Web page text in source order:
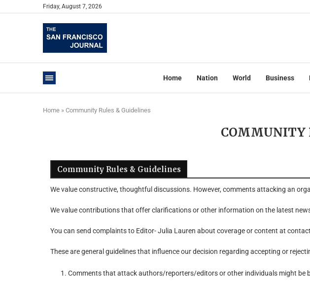
Friday, August 7, 2026
Home Nation World Business
Home » Community Rules & Guidelines
COMMUNITY
Community Rules & Guidelines
We value constructive, thoughtful discussions. However, comments attacking an
We value contributions that offer clarifications or other information on the latest
You can send complaints to Editor- Julia Lauren about coverage or content at
These are general guidelines that influence our decision regarding accepting or
Comments that attack authors/reporters/editors or other individuals might be